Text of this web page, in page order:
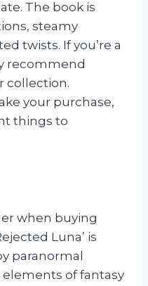
The book is
steamy
twists. If you’re a
recommend
collection.
your purchase,
things to
when buying
Luna’ is
paranormal
of fantasy